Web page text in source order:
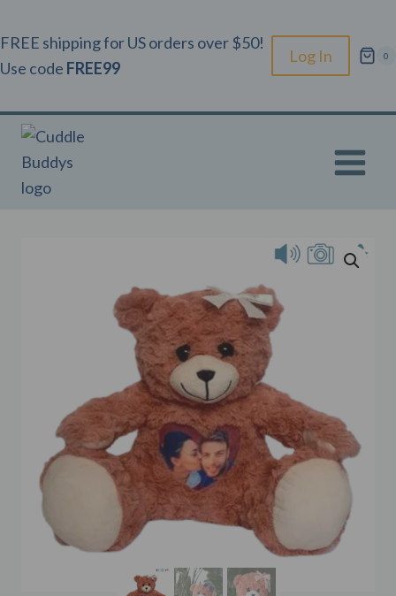
to
content
FREE shipping for US orders over $50!
Use code FREE99
Log In 0